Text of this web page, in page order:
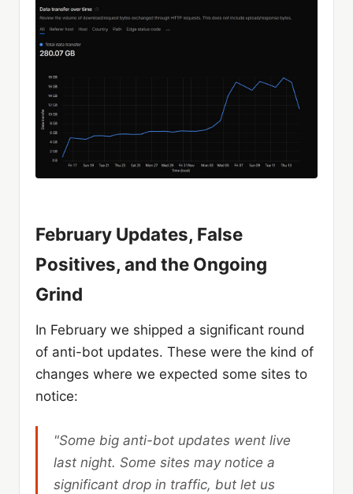
February Updates, False
Positives, and the Ongoing
Grind
In February we shipped a significant round
of anti-bot updates. These were the kind of
changes where we expected some sites to
notice:
"Some big anti-bot updates went live
last night. Some sites may notice a
significant drop in traffic, but let us